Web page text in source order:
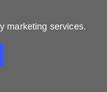
marketing services.